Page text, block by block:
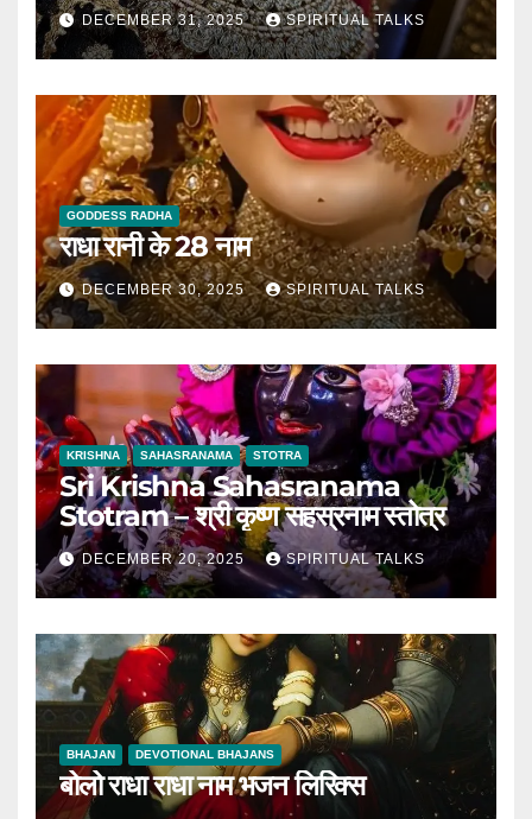
DECEMBER 31, 2025 SPIRITUAL TALKS
GODDESS RADHA
राधा रानी के 28 नाम
DECEMBER 30, 2025 SPIRITUAL TALKS
KRISHNA SAHASRANAMA STOTRA
Sri Krishna Sahasranama
Stotram – श्री कृष्ण सहस्रनाम स्तोत्र
DECEMBER 20, 2025 SPIRITUAL TALKS
BHAJAN DEVOTIONAL BHAJANS
बोलो राधा राधा नाम भजन लिरिक्स